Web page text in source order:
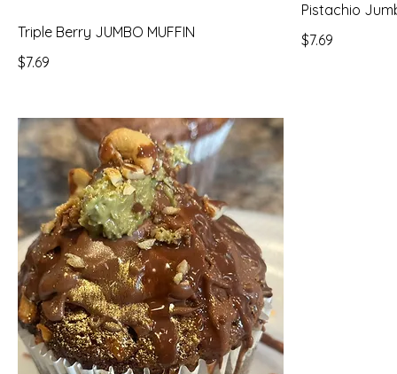
Triple Berry JUMBO MUFFIN
$7.69
Pistachio
$7.69